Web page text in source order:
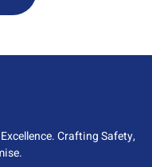
Crafting Safety,